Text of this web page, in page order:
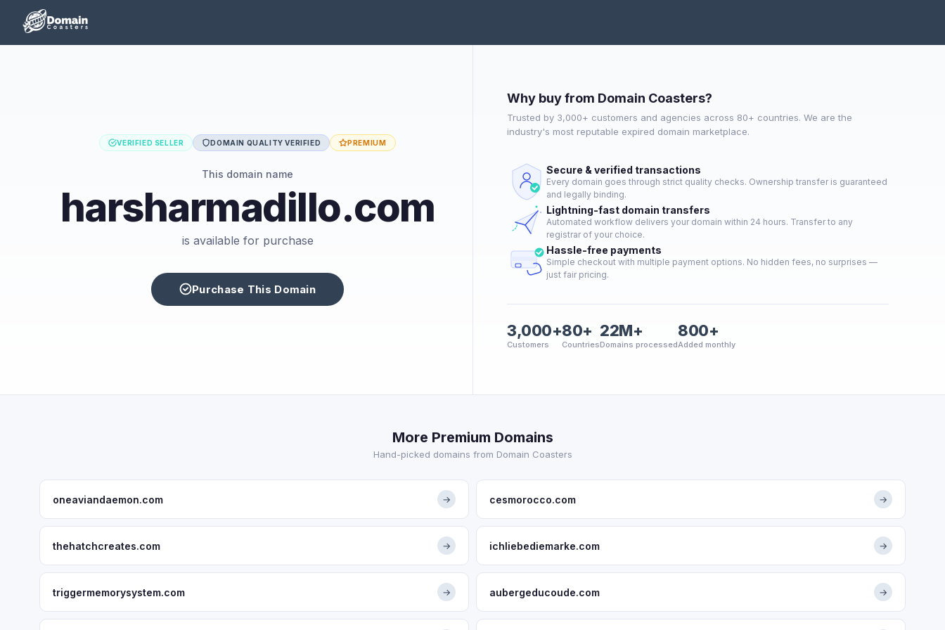
VERIFIED SELLER DOMAIN QUALITY VERIFIED PREMIUM
This domain name
harsharmadillo.com
is available for purchase
Purchase This Domain
Why buy from Domain Coasters?
Trusted by 3,000+ customers and agencies across 80+ countries. We are the
industry's most reputable expired domain marketplace.
Secure & verified transactions
Every domain goes through strict quality checks. Ownership transfer is guaranteed
and legally binding.
Lightning-fast domain transfers
Automated workflow delivers your domain within 24 hours. Transfer to any
registrar of your choice.
Hassle-free payments
Simple checkout with multiple payment options. No hidden fees, no surprises —
just fair pricing.
3,000+
Customers
80+
Countries
22M+
Domains processed
800+
Added monthly
More Premium Domains
Hand-picked domains from Domain Coasters
oneaviandaemon.com → cesmorocco.com →
thehatchcreates.com → ichliebediemarke.com →
triggermemorysystem.com → aubergeducoude.com →